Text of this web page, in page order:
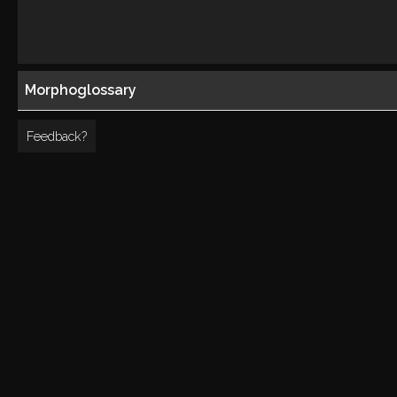
Morphoglossary
Feedback?